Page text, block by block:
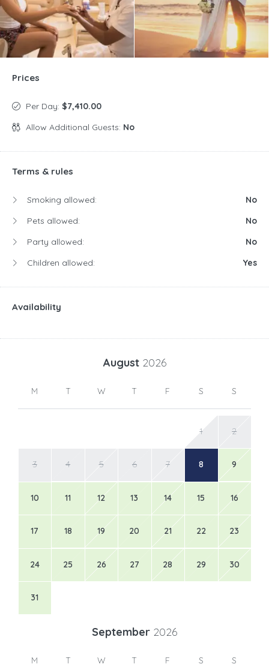
Prices
Per Day: $7,410.00
Allow Additional Guests: No
Terms & rules
Smoking allowed:
No
Pets allowed:
No
Party allowed:
No
Children allowed:
Yes
Availability
August 2026
M T W T F S S
1 2
3 4 5 6 7 8 9
10 11 12 13 14 15 16
17 18 19 20 21 22 23
24 25 26 27 28 29 30
31
September 2026
M T W T F S S